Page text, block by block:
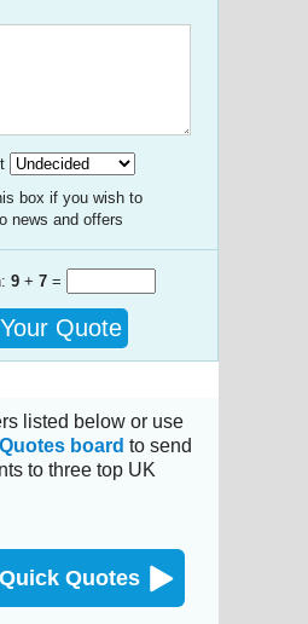
box if you wish to
news and offers
9 + 7 =
Quote
listed below or use
board to send
to three top UK
Quotes